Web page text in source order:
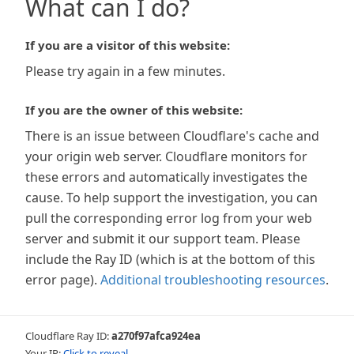
What can I do?
If you are a visitor of this website:
Please try again in a few minutes.
If you are the owner of this website:
There is an issue between Cloudflare's cache and
your origin web server. Cloudflare monitors for
these errors and automatically investigates the
cause. To help support the investigation, you can
pull the corresponding error log from your web
server and submit it our support team. Please
include the Ray ID (which is at the bottom of this
error page). Additional troubleshooting resources.
Cloudflare Ray ID:a270f97afca924ea